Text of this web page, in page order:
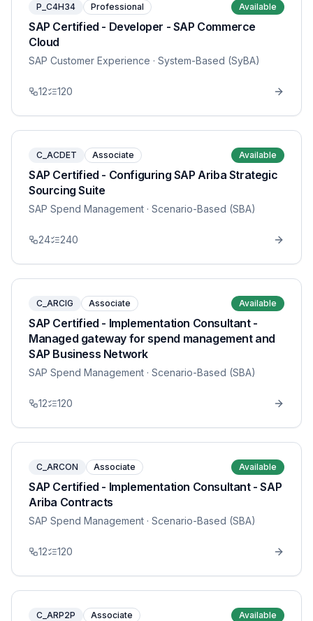
P_C4H34 Professional Available
SAP Certified - Developer - SAP Commerce
Cloud
SAP Customer Experience · System-Based (SyBA)
12 120
C_ACDET Associate Available
SAP Certified - Configuring SAP Ariba Strategic
Sourcing Suite
SAP Spend Management · Scenario-Based (SBA)
24 240
C_ARCIG Associate Available
SAP Certified - Implementation Consultant -
Managed gateway for spend management and
SAP Business Network
SAP Spend Management · Scenario-Based (SBA)
12 120
C_ARCON Associate Available
SAP Certified - Implementation Consultant - SAP
Ariba Contracts
SAP Spend Management · Scenario-Based (SBA)
12 120
C_ARP2P Associate Available